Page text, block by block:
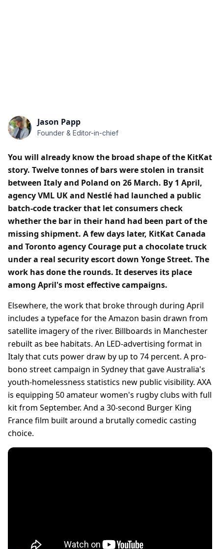
Jason Papp
Founder & Editor-in-chief
You will already know the broad shape of the KitKat
story. Twelve tonnes of bars were stolen in transit
between Italy and Poland on 26 March. By 1 April,
agency VML UK and Nestlé had launched a public
batch-code tracker that let consumers check
whether the bar in their hand had been part of the
missing shipment. A few days later, KitKat Canada
and Toronto agency Courage put a chocolate truck
under a real security escort down Yonge Street. The
work has done the rounds. It deserves its place
among April's most effective campaigns.
Elsewhere, the work that broke through during April
includes a typeface for the Amazon basin drawn from
satellite imagery of the river. Billboards in Manchester
rebuilt as bee habitats. An LED-advertising format in
Italy that cuts power draw by up to 74 percent. A pro-
bono street campaign in Sydney that gave Australia's
youth-homelessness statistics new public visibility. AXA
is equipping 50 amateur women's rugby clubs with full
kit from September. And a 30-second Burger King
France film built around a brutally comedic casting
choice.